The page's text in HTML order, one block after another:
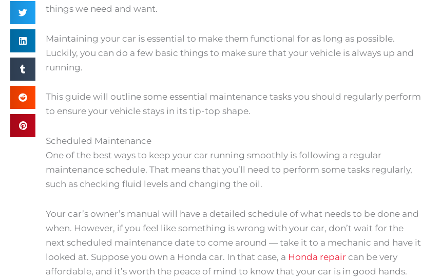
things we need and want.
Maintaining your car is essential to make them functional for as long as possible.
Luckily, you can do a few basic things to make sure that your vehicle is always up and
running.
This guide will outline some essential maintenance tasks you should regularly perform
to ensure your vehicle stays in its tip-top shape.
Scheduled Maintenance
One of the best ways to keep your car running smoothly is following a regular
maintenance schedule. That means that you’ll need to perform some tasks regularly,
such as checking fluid levels and changing the oil.
Your car’s owner’s manual will have a detailed schedule of what needs to be done and
when. However, if you feel like something is wrong with your car, don’t wait for the
next scheduled maintenance date to come around — take it to a mechanic and have it
looked at. Suppose you own a Honda car. In that case, a Honda repair can be very
affordable, and it’s worth the peace of mind to know that your car is in good hands.